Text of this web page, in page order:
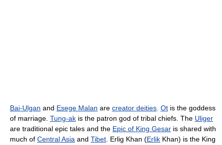
Bai-Ulgan and Esege Malan are creator deities Ot is the goddess
of marriage. Tung-ak is the patron god of tribal chiefs. The Uliger
are traditional epic tales and the Epic of King Gesar is shared with
much of Central Asia and Tibet . Erlig Khan (Erlik Khan) is the King